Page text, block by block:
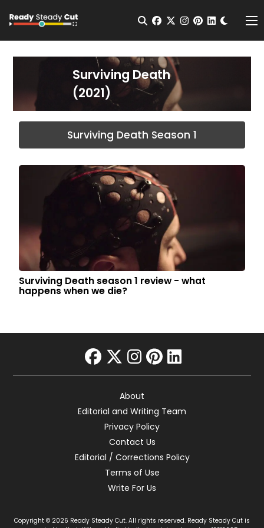
Open Search
facebook
twitterinstagram
pinterest
Surviving Death
(2021)
Surviving Death Season 1
Surviving Death season 1 review - what
happens when we die?
facebook
twitter
instagram
pinterest
linkedin
About
Editorial and Writing Team
Privacy Policy
Contact Us
Editorial / Corrections Policy
Terms of Use
Write For Us
Copyright © 2026 Ready Steady Cut. All rights reserved. Ready Steady Cut is